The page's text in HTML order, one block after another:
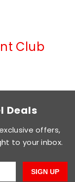
Club
Deals
offers,
to your inbox.
SIGN UP